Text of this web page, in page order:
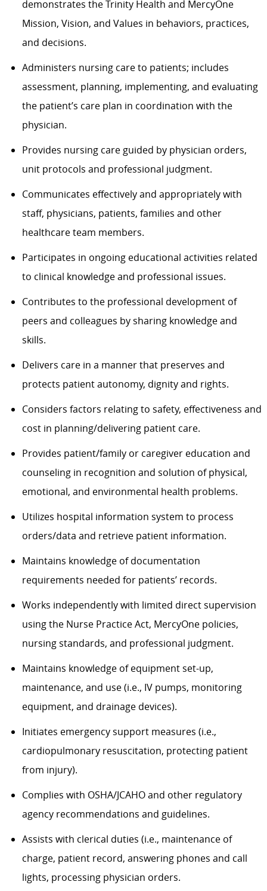
demonstrates the Trinity Health and MercyOne
Mission, Vision, and Values in behaviors, practices,
and decisions.
Administers nursing care to patients; includes
assessment, planning, implementing, and evaluating
the patient’s care plan in coordination with the
physician.
Provides nursing care guided by physician orders,
unit protocols and professional judgment.
Communicates effectively and appropriately with
staff, physicians, patients, families and other
healthcare team members.
Participates in ongoing educational activities related
to clinical knowledge and professional issues.
Contributes to the professional development of
peers and colleagues by sharing knowledge and
skills.
Delivers care in a manner that preserves and
protects patient autonomy, dignity and rights.
Considers factors relating to safety, effectiveness and
cost in planning/delivering patient care.
Provides patient/family or caregiver education and
counseling in recognition and solution of physical,
emotional, and environmental health problems.
Utilizes hospital information system to process
orders/data and retrieve patient information.
Maintains knowledge of documentation
requirements needed for patients’ records.
Works independently with limited direct supervision
using the Nurse Practice Act, MercyOne policies,
nursing standards, and professional judgment.
Maintains knowledge of equipment set-up,
maintenance, and use (i.e., IV pumps, monitoring
equipment, and drainage devices).
Initiates emergency support measures (i.e.,
cardiopulmonary resuscitation, protecting patient
from injury).
Complies with OSHA/JCAHO and other regulatory
agency recommendations and guidelines.
Assists with clerical duties (i.e., maintenance of
charge, patient record, answering phones and call
lights, processing physician orders.